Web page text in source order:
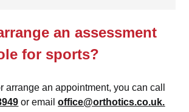
an assessment
for sports?
arrange an appointment, you can call
or emailoffice@orthotics.co.uk.